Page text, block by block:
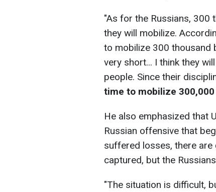
"As for the Russians,
they will mobilize.
to mobilize 300 thousand
very short... I think they
people. Since their
time to mobilize 300,000
He also emphasized that
Russian offensive that
suffered losses, there are
captured, but the
"The situation is difficult,